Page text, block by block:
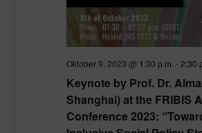
Oktober 9, 2023 @ 1:30 p.m. - 2:30
Keynote by Prof. Dr.
Shanghai) at the FRIBIS
Conference 2023: